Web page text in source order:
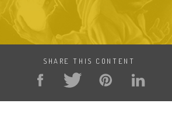
SHARE THIS CONTENT